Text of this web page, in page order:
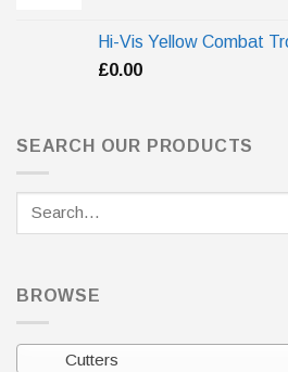
Hi-Vis Yellow Combat
£0.00
SEARCH OUR PRODUCTS
BROWSE
Cutters